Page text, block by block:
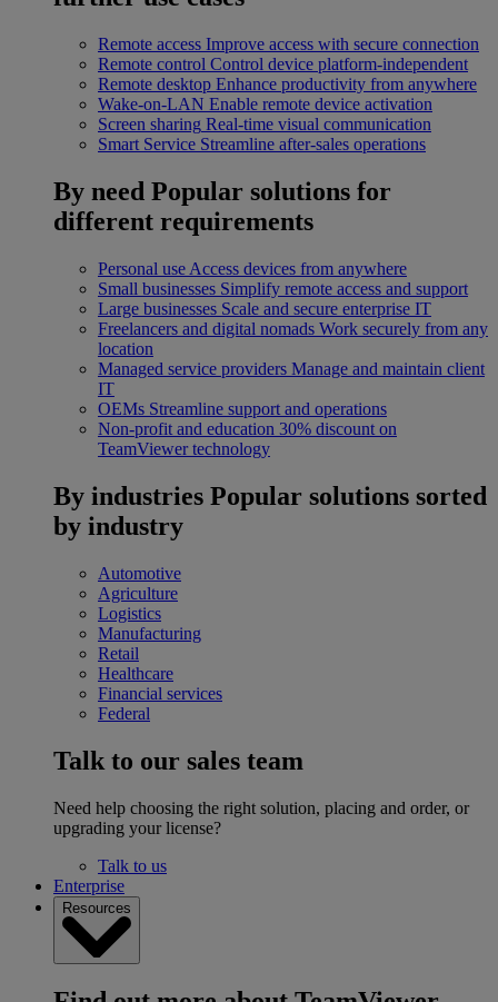
Remote access Improve access with secure connection
Remote control Control device platform-independent
Remote desktop Enhance productivity from anywhere
Wake-on-LAN Enable remote device activation
Screen sharing Real-time visual communication
Smart Service Streamline after-sales operations
By need Popular solutions for
different requirements
Personal use Access devices from anywhere
Small businesses Simplify remote access and support
Large businesses Scale and secure enterprise IT
Freelancers and digital nomads Work securely from any
location
Managed service providers Manage and maintain client
IT
OEMs Streamline support and operations
Non-profit and education 30% discount on
TeamViewer technology
By industries Popular solutions sorted
by industry
Automotive
Agriculture
Logistics
Manufacturing
Retail
Healthcare
Financial services
Federal
Talk to our sales team
Need help choosing the right solution, placing and order, or
upgrading your license?
Talk to us
Enterprise
Resources